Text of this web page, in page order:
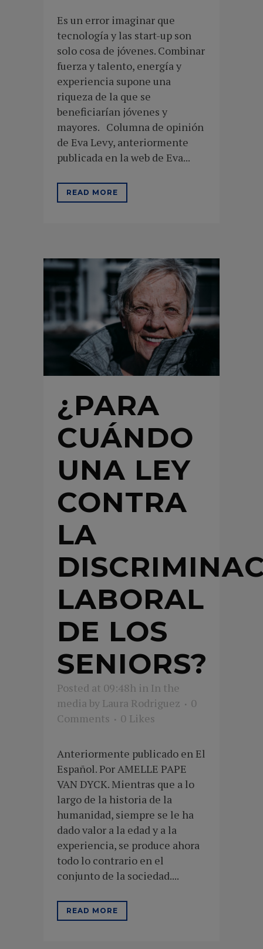
Es un error imaginar que
tecnología y las start-up son
solo cosa de jóvenes. Combinar
fuerza y talento, energía y
experiencia supone una
riqueza de la que se
beneficiarían jóvenes y
mayores. Columna de opinión
de Eva Levy, anteriormente
publicada en la web de Eva...
READ MORE
¿PARA
CUÁNDO
UNA LEY
CONTRA
LA
LABORAL
DE LOS
SENIORS?
Posted at 09:48h in In the
media by Laura Rodriguez
0
Comments
0 Likes
Anteriormente publicado en El
Español. Por AMELLE PAPE
VAN DYCK. Mientras que a lo
largo de la historia de la
humanidad, siempre se le ha
dado valor a la edad y a la
experiencia, se produce ahora
todo lo contrario en el
conjunto de la sociedad....
READ MORE